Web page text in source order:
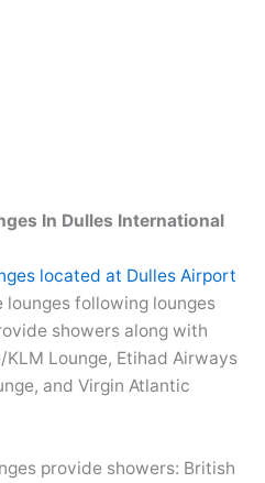
In Dulles International
located at Dulles Airport
lounges following lounges
showers along with
Lounge, Etihad Airways
and Virgin Atlantic
provide showers: British